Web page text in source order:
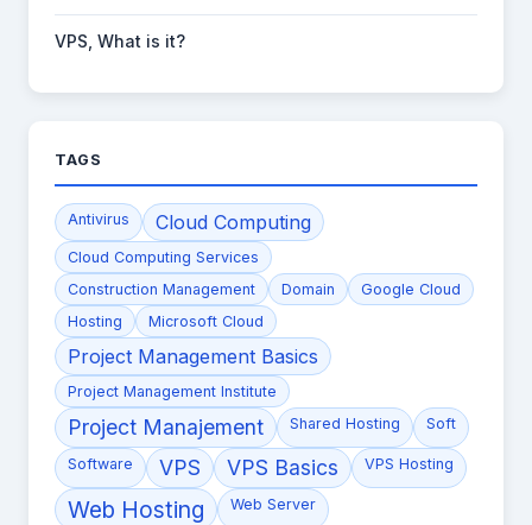
VPS, What is it?
TAGS
Antivirus Cloud Computing
Cloud Computing Services
Construction Management
Domain
Google Cloud
Hosting
Microsoft Cloud
Project Management Basics
Project Management Institute
Project Manajement Shared Hosting Soft
Software VPS VPS Basics VPS Hosting
Web Hosting Web Server